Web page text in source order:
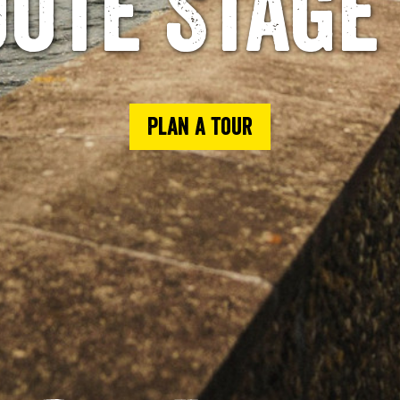
Plan a tour